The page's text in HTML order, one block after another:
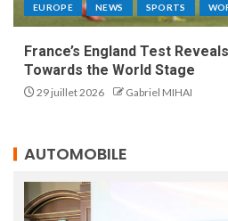
EUROPE NEWS SPORTS
France’s England Test
Towards the World Stage
29 juillet 2026 Gabriel MIHAI
AUTOMOBILE